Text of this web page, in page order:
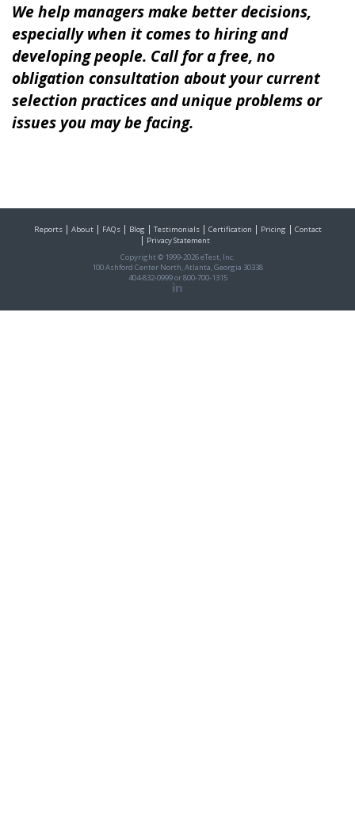
We help managers make better decisions,
especially when it comes to hiring and
developing people. Call for a free, no
obligation consultation about your current
selection practices and unique problems or
issues you may be facing.
Reports About FAQs Blog Testimonials Certification Pricing
Contact
Privacy Statement
Copyright © 1999-2026 eTest, Inc.
100 Ashford Center North, Atlanta, Georgia 30338
404-832-0999or800-700-1315